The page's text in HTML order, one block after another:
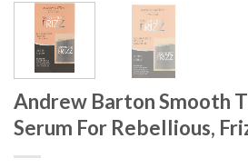
Andrew Barton Smooth
Serum For Rebellious,